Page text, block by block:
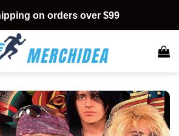
on orders over $99